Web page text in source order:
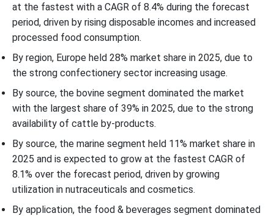
at the fastest with a CAGR of 8.4% during the forecast
period, driven by rising disposable incomes and increased
processed food consumption.
By region, Europe held 28% market share in 2025, due to
the strong confectionery sector increasing usage.
By source, the bovine segment dominated the market
with the largest share of 39% in 2025, due to the strong
availability of cattle by-products.
By source, the marine segment held 11% market share in
2025 and is expected to grow at the fastest CAGR of
8.1% over the forecast period, driven by growing
utilization in nutraceuticals and cosmetics.
By application, the food & beverages segment dominated